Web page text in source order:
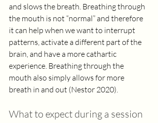
and slows the breath. Breathing through
the mouth is not “normal” and therefore
it can help when we want to interrupt
patterns, activate a different part of the
brain, and have a more cathartic
experience. Breathing through the
mouth also simply allows for more
breath in and out (Nestor 2020).
What to expect during a session